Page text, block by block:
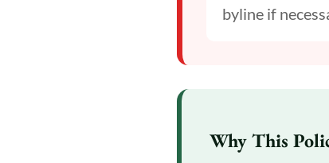
byline if
Why This